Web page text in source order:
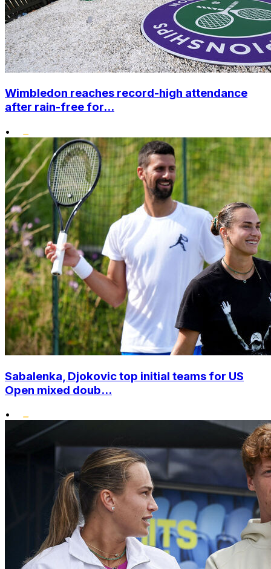
Wimbledon reaches record-high attendance
after rain-free for...
•
Sabalenka, Djokovic top initial teams for US
Open mixed doub...
•